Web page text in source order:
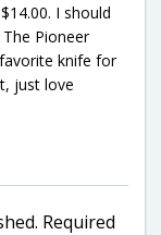
I should
Pioneer
knife for
just love
Required